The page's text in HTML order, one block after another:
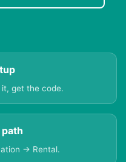
it, get the code.
→ Rental.